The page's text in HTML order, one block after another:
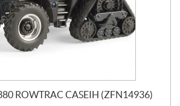
ROWTRAC CASEIH (ZFN14936)